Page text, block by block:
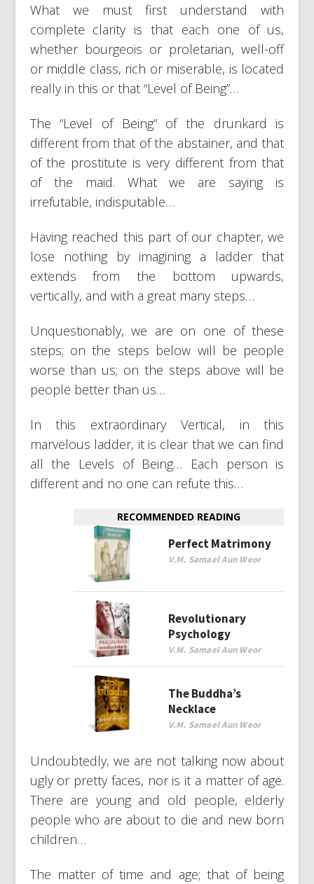
What we must first understand with
complete clarity is that each one of us,
whether bourgeois or proletarian, well-off
or middle class, rich or miserable, is located
really in this or that “Level of Being”…
The “Level of Being” of the drunkard is
different from that of the abstainer, and that
of the prostitute is very different from that
of the maid. What we are saying is
irrefutable, indisputable…
Having reached this part of our chapter, we
lose nothing by imagining a ladder that
extends from the bottom upwards,
vertically, and with a great many steps…
Unquestionably, we are on one of these
steps; on the steps below will be people
worse than us; on the steps above will be
people better than us…
In this extraordinary Vertical, in this
marvelous ladder, it is clear that we can find
all the Levels of Being… Each person is
different and no one can refute this…
RECOMMENDED READING
Perfect Matrimony
V.M. Samael Aun Weor
Revolutionary
Psychology
V.M. Samael Aun Weor
The Buddha’s
Necklace
V.M. Samael Aun Weor
Undoubtedly, we are not talking now about
ugly or pretty faces, nor is it a matter of age.
There are young and old people, elderly
people who are about to die and new born
children…
The matter of time and age; that of being